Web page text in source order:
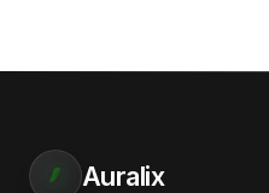
Auralix